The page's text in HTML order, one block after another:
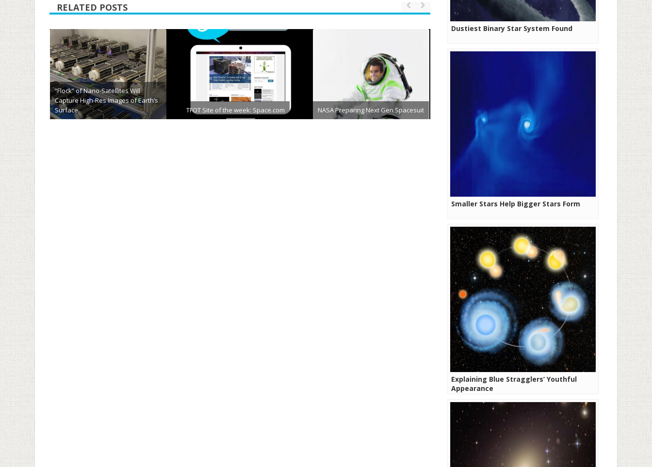
RELATED POSTS
“Flock” of Nano-Satellites Will
Capture High-Res Images of Earth’s
Surface
TFOT Site of the week: Space.com NASA Preparing Next Gen Spacesuit
Dustiest Binary Star System Found
Smaller Stars Help Bigger Stars Form
Explaining Blue Stragglers’ Youthful
Appearance